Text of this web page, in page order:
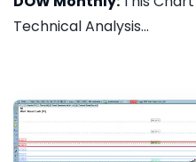
Technical Analysis...